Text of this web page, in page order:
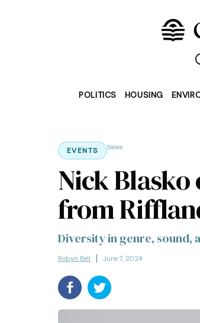
POLITICS HOUSING
EVENTS News
Nick
from
Diversity in genre, sound,
Robyn Bell June 7, 2024